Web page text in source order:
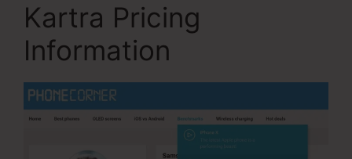
Kartra Pricing
Information